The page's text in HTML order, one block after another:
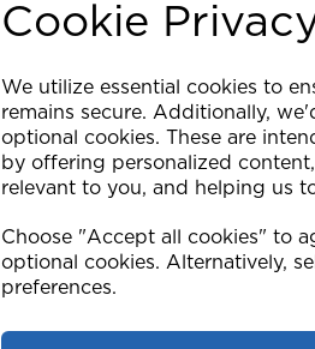
Cookie
We utilize essential cookies to
remains secure. Additionally,
optional cookies. These are
by offering personalized
relevant to you, and helping us
Choose "Accept all cookies" to
optional cookies. Alternatively,
preferences.
Compare